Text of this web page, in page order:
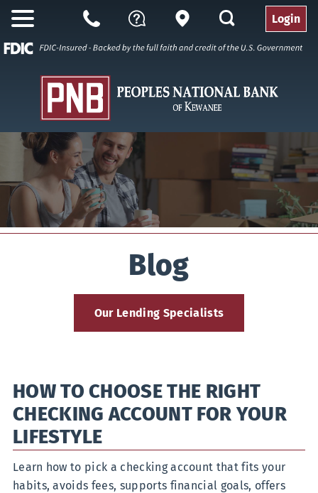
Open
Call
Us
Questions Branch
search Login
Blog
Our Lending Specialists
HOW TO CHOOSE THE RIGHT
CHECKING ACCOUNT FOR YOUR
LIFESTYLE
Learn how to pick a checking account that fits your
habits, avoids fees, supports financial goals, offers